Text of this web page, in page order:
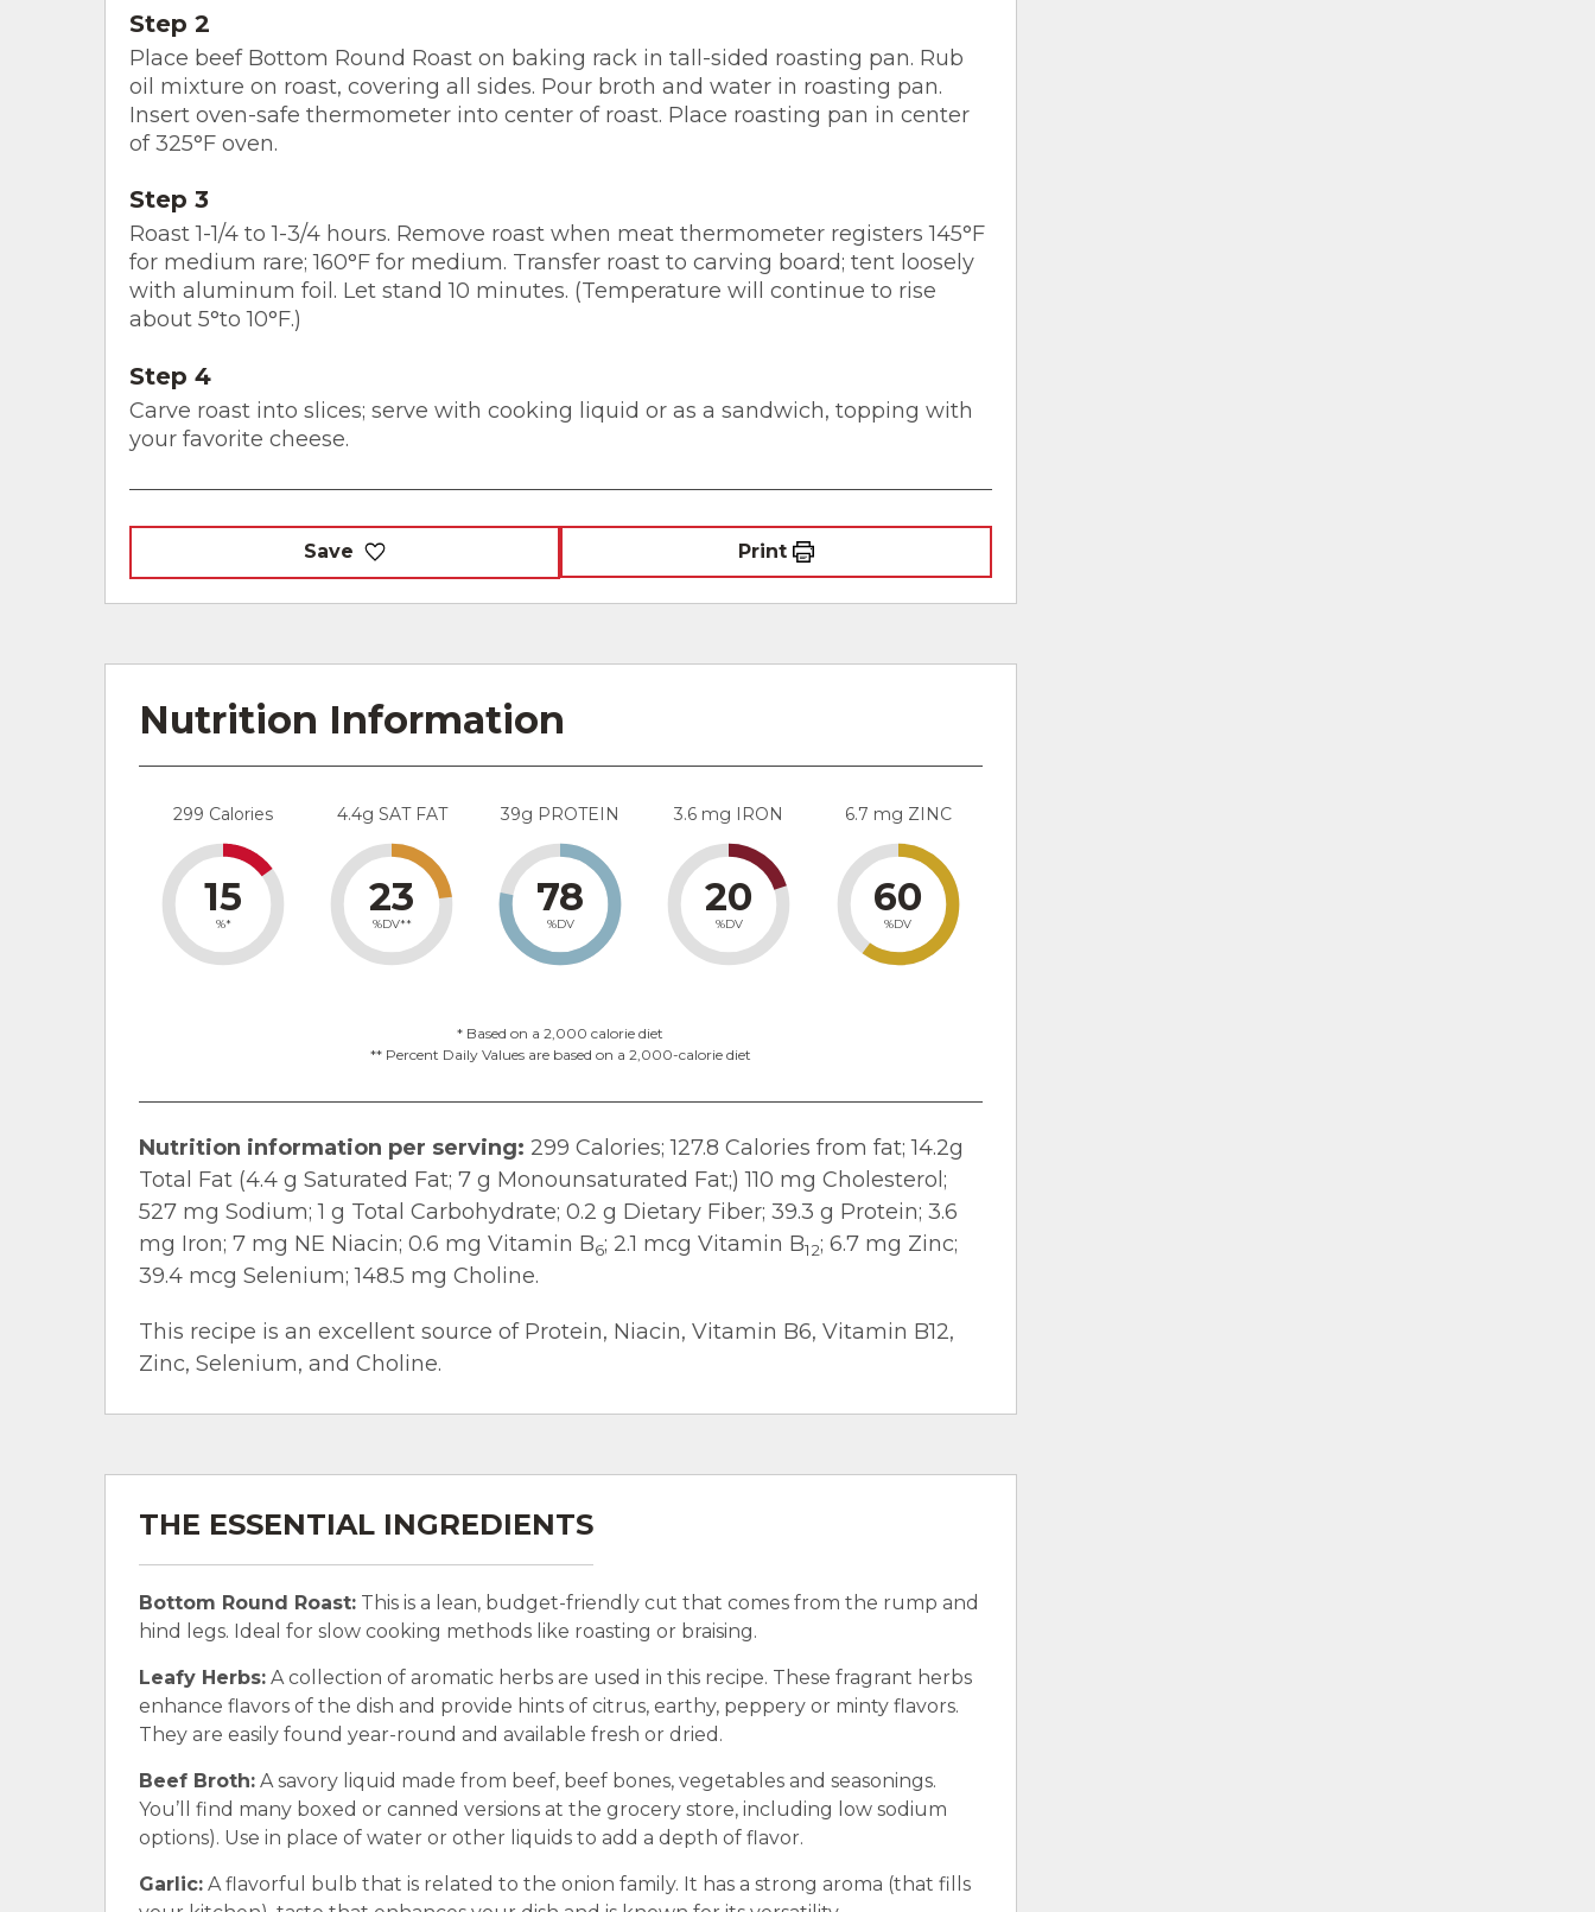
Step 2
Place beef Bottom Round Roast on baking rack in tall-sided roasting pan. Rub
oil mixture on roast, covering all sides. Pour broth and water in roasting pan.
Insert oven-safe thermometer into center of roast. Place roasting pan in center
of 325°F oven.
Step 3
Roast 1-1/4 to 1-3/4 hours. Remove roast when meat thermometer registers 145°F
for medium rare; 160°F for medium. Transfer roast to carving board; tent loosely
with aluminum foil. Let stand 10 minutes. (Temperature will continue to rise
about 5°to 10°F.)
Step 4
Carve roast into slices; serve with cooking liquid or as a sandwich, topping with
your favorite cheese.
Save Print
Nutrition Information
299 Calories
15
%*
4.4g SAT FAT
23
%DV**
39g PROTEIN
78
%DV
3.6 mg IRON
20
%DV
6.7 mg ZINC
60
%DV
* Based on a 2,000 calorie diet
** Percent Daily Values are based on a 2,000-calorie diet
Nutrition information per serving: 299 Calories; 127.8 Calories from fat; 14.2g
Total Fat (4.4 g Saturated Fat; 7 g Monounsaturated Fat;) 110 mg Cholesterol;
527 mg Sodium; 1 g Total Carbohydrate; 0.2 g Dietary Fiber; 39.3 g Protein; 3.6
mg Iron; 7 mg NE Niacin; 0.6 mg Vitamin B6; 2.1 mcg Vitamin B12; 6.7 mg Zinc;
39.4 mcg Selenium; 148.5 mg Choline.
This recipe is an excellent source of Protein, Niacin, Vitamin B6, Vitamin B12,
Zinc, Selenium, and Choline.
THE ESSENTIAL INGREDIENTS
Bottom Round Roast: This is a lean, budget-friendly cut that comes from the rump and
hind legs. Ideal for slow cooking methods like roasting or braising.
Leafy Herbs: A collection of aromatic herbs are used in this recipe. These fragrant herbs
enhance flavors of the dish and provide hints of citrus, earthy, peppery or minty flavors.
They are easily found year-round and available fresh or dried.
Beef Broth: A savory liquid made from beef, beef bones, vegetables and seasonings.
You’ll find many boxed or canned versions at the grocery store, including low sodium
options). Use in place of water or other liquids to add a depth of flavor.
Garlic: A flavorful bulb that is related to the onion family. It has a strong aroma (that fills